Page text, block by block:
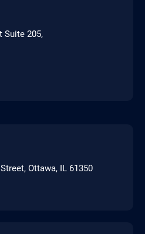
Suite 205,
Ottawa, IL 61350